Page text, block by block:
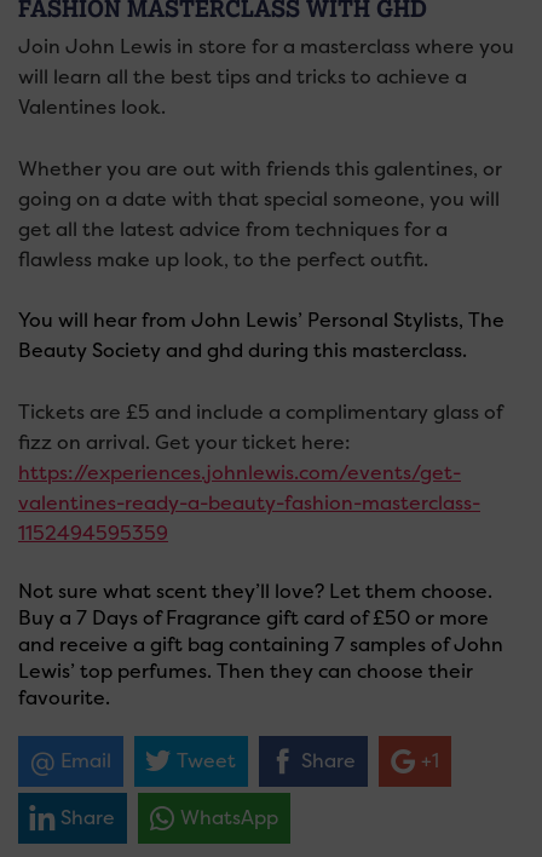
FASHION MASTERCLASS WITH GHD
Join John Lewis in store for a masterclass where you
will learn all the best tips and tricks to achieve a
Valentines look.
Whether you are out with friends this galentines, or
going on a date with that special someone, you will
get all the latest advice from techniques for a
flawless make up look, to the perfect outfit.
You will hear from John Lewis’ Personal Stylists, The
Beauty Society and ghd during this masterclass.
Tickets are £5 and include a complimentary glass of
fizz on arrival. Get your ticket here:
https://experiences.johnlewis.com/events/get-
valentines-ready-a-beauty-fashion-masterclass-
1152494595359
Not sure what scent they’ll love? Let them choose.
Buy a 7 Days of Fragrance gift card of £50 or more
and receive a gift bag containing 7 samples of John
Lewis’ top perfumes. Then they can choose their
favourite.
Email Tweet Share +1
Share WhatsApp